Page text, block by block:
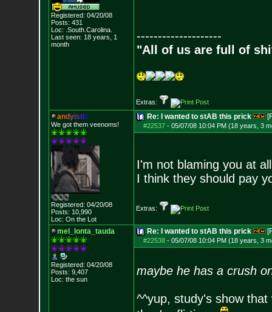
Registered: 04/20/08
Posts: 431
Loc: .South.Carolina.
Last seen: 18 years, 1
month
--------------------
"All of us are full of
Extras:
andyistic
We got them veenoms!
Registered: 04/20/08
Posts: 10,990
Loc: On the Lot
Re: I wanted to stAB this prick
#22537- 05/07/08 10:04 PM (18 years, 3
I'm not blaming you at
I think they should pay
Extras:
mel_lonta_tauda
Registered: 04/20/08
Posts: 9,407
Loc: the sun
Re: I wanted to stAB this prick
#22538- 05/07/08 10:04 PM (18 years, 3
maybe he has a crush
^^yup, study's show